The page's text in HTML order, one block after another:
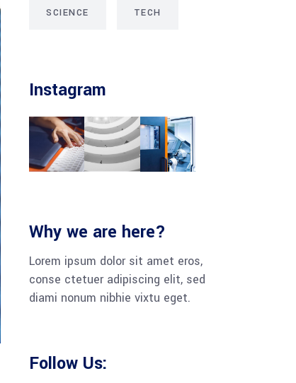
SCIENCE TECH
Instagram
Why we are here?
Lorem ipsum dolor sit amet eros,
conse ctetuer adipiscing elit, sed
diami nonum nibhie vixtu eget.
Follow Us: